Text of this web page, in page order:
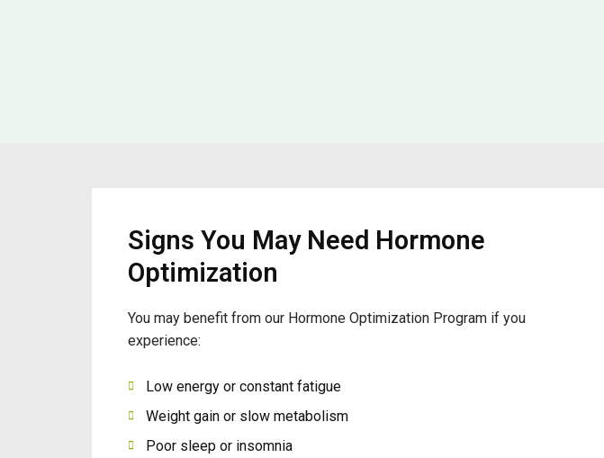
Signs You May Need Hormone
Optimization
You may benefit from our Hormone Optimization Program if you
experience:
Low energy or constant fatigue
Weight gain or slow metabolism
Poor sleep or insomnia